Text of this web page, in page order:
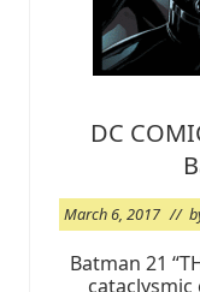
DC
March 6, 2017 //
Batman 21
cataclysmic